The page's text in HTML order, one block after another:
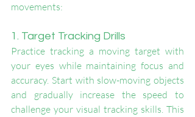
movements:
1. Target Tracking Drills
Practice tracking a moving target with
your eyes while maintaining focus and
accuracy. Start with slow-moving objects
and gradually increase the speed to
challenge your visual tracking skills. This